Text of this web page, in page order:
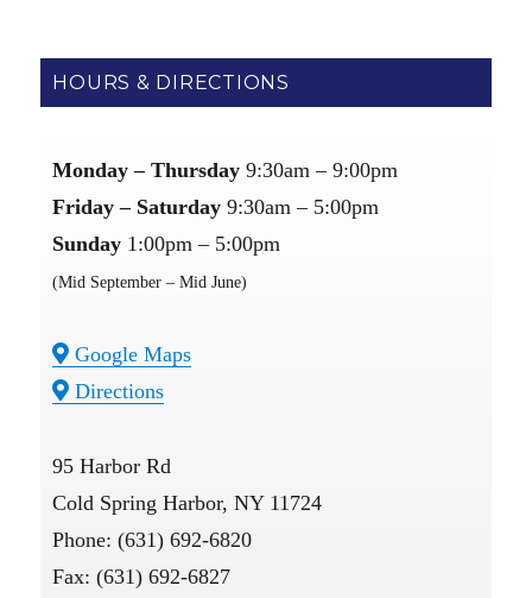
HOURS & DIRECTIONS
Monday – Thursday9:30am – 9:00pm
Friday – Saturday9:30am – 5:00pm
Sunday 1:00pm – 5:00pm
(Mid September – Mid June)
Google Maps
Directions
95 Harbor Rd
Cold Spring Harbor, NY 11724
Phone: (631) 692-6820
Fax: (631) 692-6827